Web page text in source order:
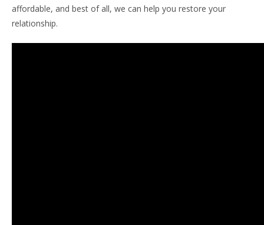
affordable, and best of all, we can help you restore your
relationship.